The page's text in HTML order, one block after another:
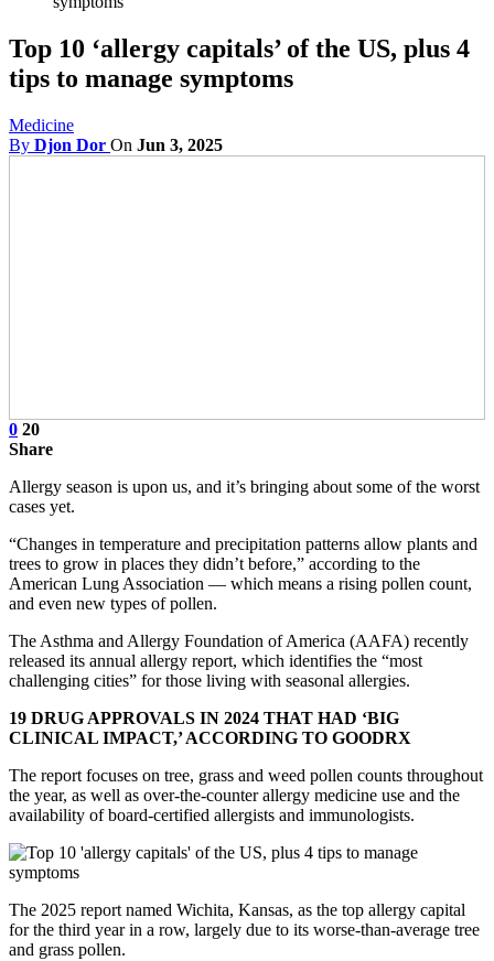
Top 10 ‘allergy capitals’ of the US, plus 4
tips to manage symptoms
Medicine
By Djon Dor On Jun 3, 2025
0 20
Share
Allergy season is upon us, and it’s bringing about some of the worst
cases yet.
“Changes in temperature and precipitation patterns allow plants and
trees to grow in places they didn’t before,” according to the
American Lung Association — which means a rising pollen count,
and even new types of pollen.
The Asthma and Allergy Foundation of America (AAFA) recently
released its annual allergy report, which identifies the “most
challenging cities” for those living with seasonal allergies.
19 DRUG APPROVALS IN 2024 THAT HAD ‘BIG
CLINICAL IMPACT,’ ACCORDING TO GOODRX
The report focuses on tree, grass and weed pollen counts throughout
the year, as well as over-the-counter allergy medicine use and the
availability of board-certified allergists and immunologists.
The 2025 report named Wichita, Kansas, as the top allergy capital
for the third year in a row, largely due to its worse-than-average tree
and grass pollen.